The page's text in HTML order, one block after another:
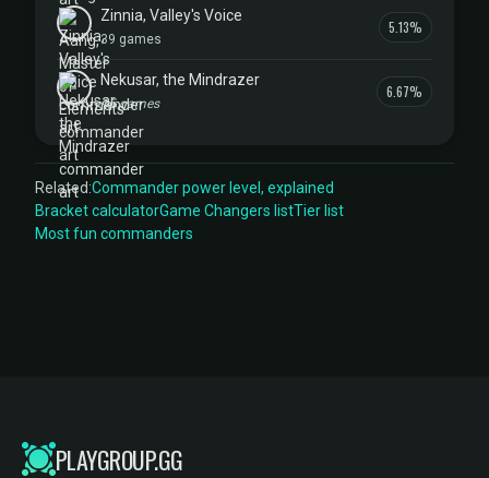
Zinnia, Valley's Voice
39 games
5.13%
Nekusar, the Mindrazer
15 games
6.67%
Related:Commander power level, explained
Bracket calculatorGame Changers listTier list
Most fun commanders
PLAYGROUP.GG